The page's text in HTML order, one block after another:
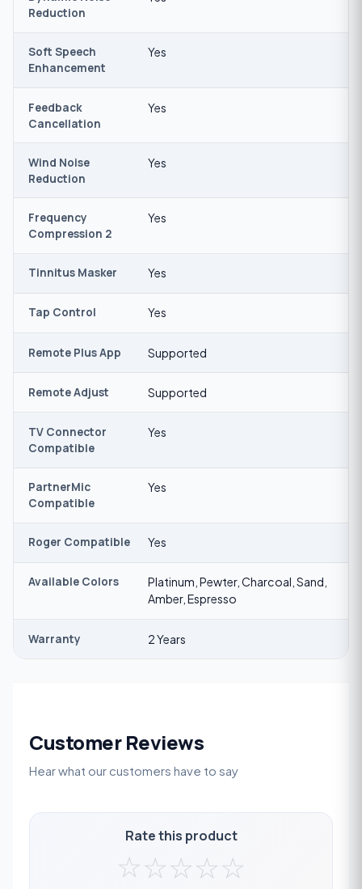
Reduction
Soft Speech
Enhancement
Yes
Feedback
Cancellation
Yes
Wind Noise
Reduction
Yes
Frequency
Compression 2
Yes
Tinnitus Masker Yes
Tap Control Yes
Remote Plus App Supported
Remote Adjust Supported
TV Connector
Compatible
Yes
PartnerMic
Compatible
Yes
Roger Compatible Yes
Available Colors
Platinum, Pewter, Charcoal, Sand,
Amber, Espresso
Warranty 2 Years
Customer Reviews
Hear what our customers have to say
Rate this product
☆☆☆☆☆